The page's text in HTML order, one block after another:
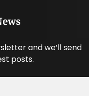
and we’ll send
posts.